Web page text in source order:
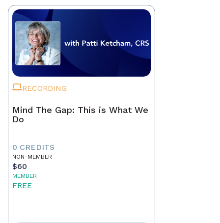
RECORDING
Mind The Gap: This is What We
Do
0 CREDITS
NON-MEMBER
$60
MEMBER
FREE